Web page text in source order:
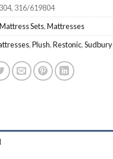
316/619804
Sets,Mattresses
,Plush,Restonic,Sudbury